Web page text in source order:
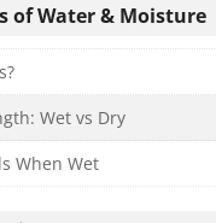
of Water & Moisture
Wet vs Dry
When Wet